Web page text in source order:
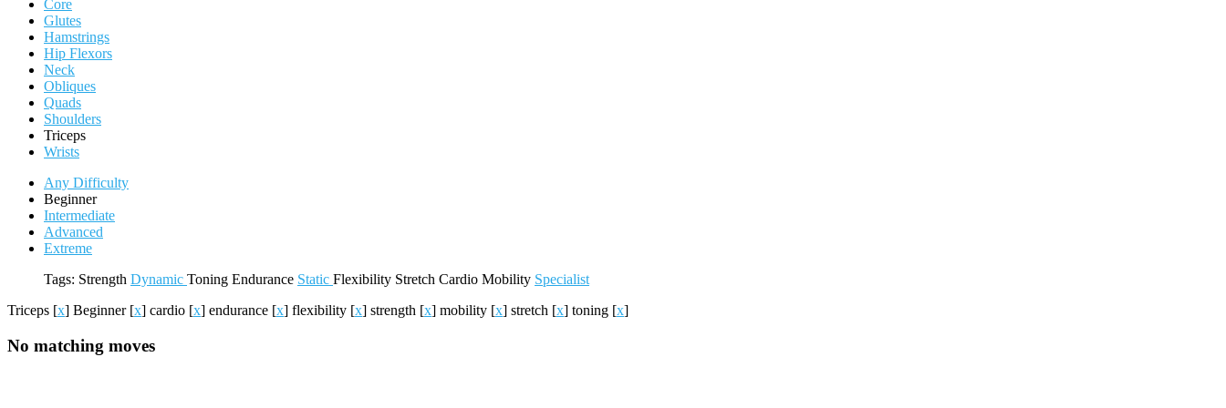
Core
Glutes
Hamstrings
Hip Flexors
Neck
Obliques
Quads
Shoulders
Triceps
Wrists
Any Difficulty
Beginner
Intermediate
Advanced
Extreme
Tags: Strength Dynamic Toning Endurance Static Flexibility Stretch Cardio Mobility Specialist
Triceps [x] Beginner [x] cardio [x] endurance [x] flexibility [x] strength [x] mobility [x] stretch [x] toning [x]
No matching moves